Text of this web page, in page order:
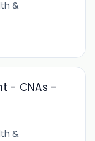
&
- CNAs -
&